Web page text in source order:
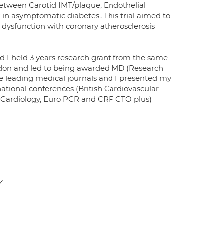
Carotid IMT/plaque, Endothelial
asymptomatic diabetes'. This trial aimed to
with coronary atherosclerosis
I held 3 years research grant from the same
and led to being awarded MD (Research
leading medical journals and I presented my
conferences (British Cardiovascular
Euro PCR and CRF CTO plus)